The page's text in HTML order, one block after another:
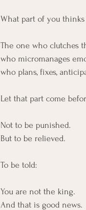
What part of you
The one who clutches
who micromanages
who plans, fixes,
Let that part come
Not to be punished.
But to be relieved.
To be told:
You are not the king.
And that is good news.